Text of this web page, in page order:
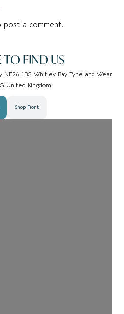
post a comment.
TO FIND US
NE26 1BG Whitley Bay Tyne and Wear
United Kingdom
Shop Front